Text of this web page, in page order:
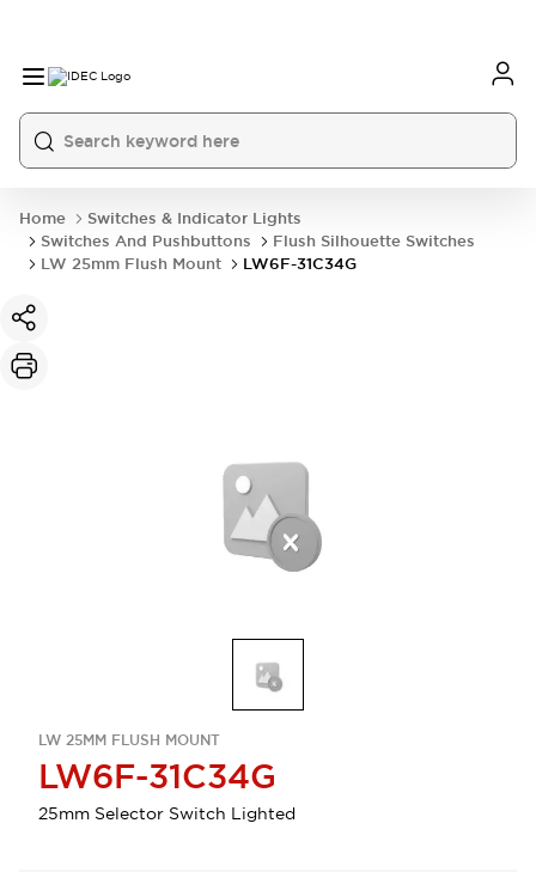
Home
Switches & Indicator Lights
Switches And Pushbuttons
Flush Silhouette Switches
LW 25mm Flush Mount
LW6F-31C34G
LW 25MM FLUSH MOUNT
LW6F-31C34G
25mm Selector Switch Lighted